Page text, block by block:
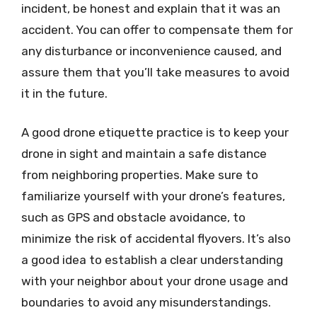
incident, be honest and explain that it was an
accident. You can offer to compensate them for
any disturbance or inconvenience caused, and
assure them that you’ll take measures to avoid
it in the future.
A good drone etiquette practice is to keep your
drone in sight and maintain a safe distance
from neighboring properties. Make sure to
familiarize yourself with your drone’s features,
such as GPS and obstacle avoidance, to
minimize the risk of accidental flyovers. It’s also
a good idea to establish a clear understanding
with your neighbor about your drone usage and
boundaries to avoid any misunderstandings.